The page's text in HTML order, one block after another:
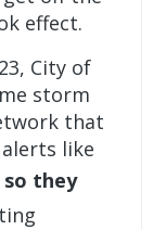
effect.
City of
storm
that
like
so they